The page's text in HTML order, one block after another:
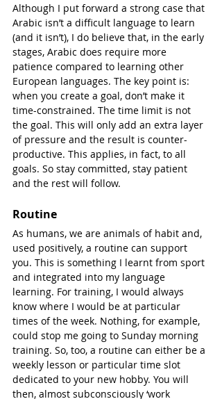
Although I put forward a strong case that
Arabic isn’t a difficult language to learn
(and it isn’t), I do believe that, in the early
stages, Arabic does require more
patience compared to learning other
European languages. The key point is:
when you create a goal, don’t make it
time-constrained. The time limit is not
the goal. This will only add an extra layer
of pressure and the result is counter-
productive. This applies, in fact, to all
goals. So stay committed, stay patient
and the rest will follow.
Routine
As humans, we are animals of habit and,
used positively, a routine can support
you. This is something I learnt from sport
and integrated into my language
learning. For training, I would always
know where I would be at particular
times of the week. Nothing, for example,
could stop me going to Sunday morning
training. So, too, a routine can either be a
weekly lesson or particular time slot
dedicated to your new hobby. You will
then, almost subconsciously ‘work